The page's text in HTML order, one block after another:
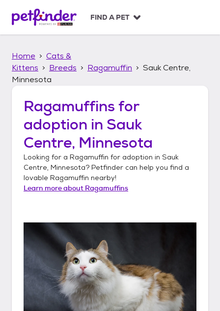
p
FIND A PET
Home
Cats &
Kittens
Breeds Ragamuffin
Sauk Centre,
Minnesota
Ragamuffins for
adoption in Sauk
Centre, Minnesota
Looking for a Ragamuffin for adoption in Sauk
Centre, Minnesota? Petfinder can help you find a
lovable Ragamuffin nearby!
Learn more about Ragamuffins